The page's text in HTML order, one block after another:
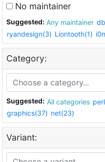
No maintainer
Suggested: Any maintainer
ryandesign(3) Liontooth(1)
Category:
Suggested: All categories
graphics(37) net(23)
Variant: